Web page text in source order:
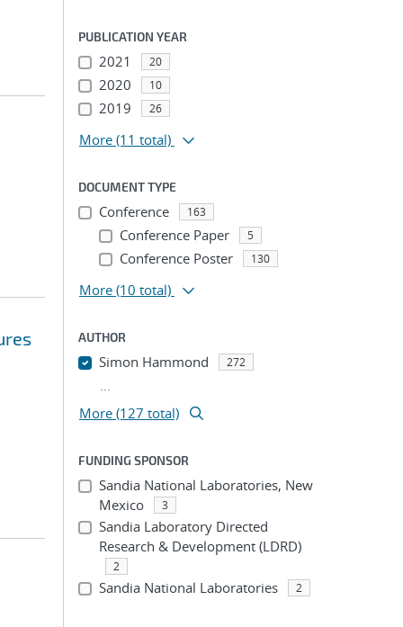
PUBLICATION YEAR
2021 20
2020 10
2019 26
More (11 total)
DOCUMENT TYPE
Conference 163
Conference Paper 5
Conference Poster 130
More (10 total)
AUTHOR
Simon Hammond 272
...
More (127 total)
FUNDING SPONSOR
Sandia National Laboratories, New
Mexico
3
Sandia Laboratory Directed
Research & Development (LDRD)
2
Sandia National Laboratories 2